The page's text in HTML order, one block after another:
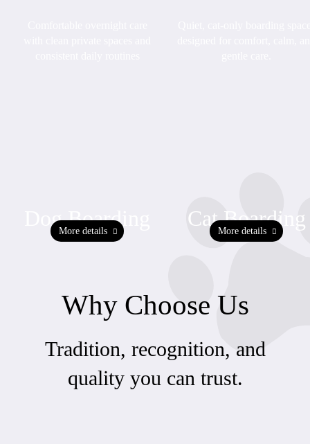
Dog Boarding
More details
Cat Boarding
More details
Why Choose Us
Tradition, recognition, and
quality you can trust.